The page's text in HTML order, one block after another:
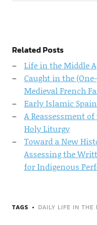
Related Posts
Life in the Middle
Caught in the
Medieval French
Early Islamic
A Reassessment
Holy Liturgy
Toward a New
Assessing the
for Indigenous
TAGS DAILY LIFE IN THE